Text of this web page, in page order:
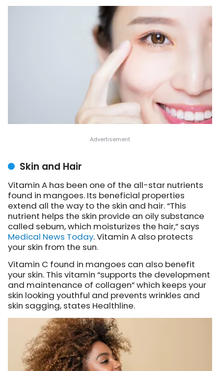
Skin and Hair
Vitamin A has been one of the all-star nutrients
found in mangoes. Its beneficial properties
extend all the way to the skin and hair. “This
nutrient helps the skin provide an oily substance
called sebum, which moisturizes the hair,” says
Medical News Today. Vitamin A also protects
your skin from the sun.
Vitamin C found in mangoes can also benefit
your skin. This vitamin “supports the development
and maintenance of collagen” which keeps your
skin looking youthful and prevents wrinkles and
skin sagging, states Healthline.